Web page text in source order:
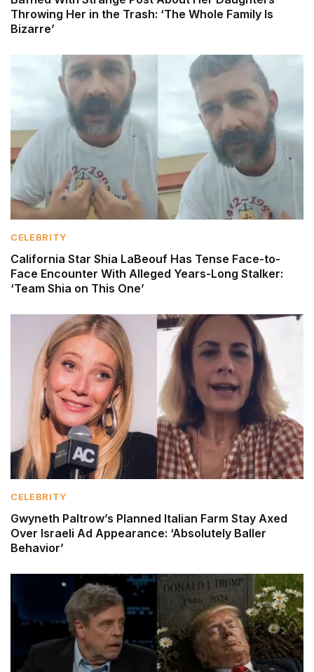
Throwing Her in the Trash: ‘The Whole Family Is
Bizarre’
CELEBRITY
California Star Shia LaBeouf Has Tense Face-to-
Face Encounter With Alleged Years-Long Stalker:
‘Team Shia on This One’
CELEBRITY
Gwyneth Paltrow’s Planned Italian Farm Stay Axed
Over Israeli Ad Appearance: ‘Absolutely Baller
Behavior’